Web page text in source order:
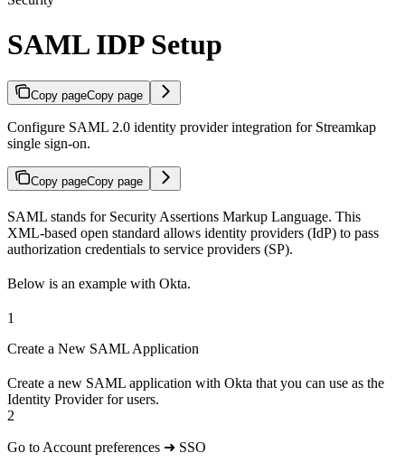
SAML IDP Setup
Copy pageCopy page
Configure SAML 2.0 identity provider integration for Streamkap
single sign-on.
Copy pageCopy page
SAML stands for Security Assertions Markup Language. This
XML-based open standard allows identity providers (IdP) to pass
authorization credentials to service providers (SP).
Below is an example with Okta.
1
Create a New SAML Application
Create a new SAML application with Okta that you can use as the
Identity Provider for users.
2
Go to Account preferences ➜ SSO